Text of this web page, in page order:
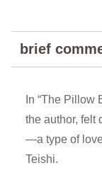
brief
In “The Pillow
the author, felt
—a type of
Teishi.